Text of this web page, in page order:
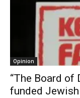
Opinion
“The Board of
funded